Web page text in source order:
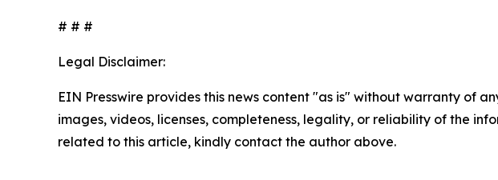
# # #
Legal Disclaimer:
EIN Presswire provides this news content "as is" without warranty of
images, videos, licenses, completeness, legality, or reliability of the
related to this article, kindly contact the author above.